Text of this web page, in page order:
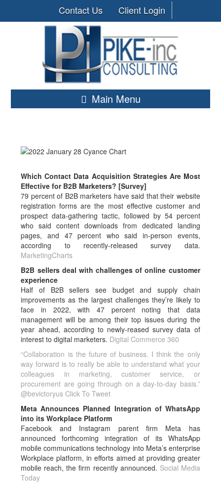
Contact Us Client Login
Main Menu
Which Contact Data Acquisition Strategies Are Most
Effective for B2B Marketers? [Survey]
79 percent of B2B marketers have said that their website
registration forms are the most effective customer and
prospect data-gathering tactic, followed by 54 percent
who said content downloads from dedicated landing
pages, and 47 percent who said in-person events,
according to recently-released survey data.
MarketingCharts
B2B sellers deal with challenges of online customer
experience
Half of B2B sellers see budget and supply chain
improvements as the largest challenges they’re likely to
face in 2022, with 47 percent noting that data
management will be among their top issues during the
year ahead, according to newly-reased survey data of
interest to digital marketers. Digital Commerce 360
“Collaboration is the future of business. I think the only
way forward is to really be able to understand what your
colleagues in marketing, customer service, or
procurement are going through on a day-to-day basis.”
@bevictoryusClick To Tweet
Meta Announces Planned Integration of WhatsApp
into its Workplace Platform
Facebook and Instagram parent firm Meta has
announced forthcoming integration of its WhatsApp
mobile communications technology into Meta’s enterprise
Workplace platform, in efforts aimed at providing greater
mobile reach, the firm recently announced. Social Media
Today